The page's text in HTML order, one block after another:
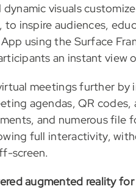
dynamic visuals
to inspire audiences,
using the Surface
an instant view
meetings further
agendas, QR
and numerous
full interactivity,
screen.
augmented reality